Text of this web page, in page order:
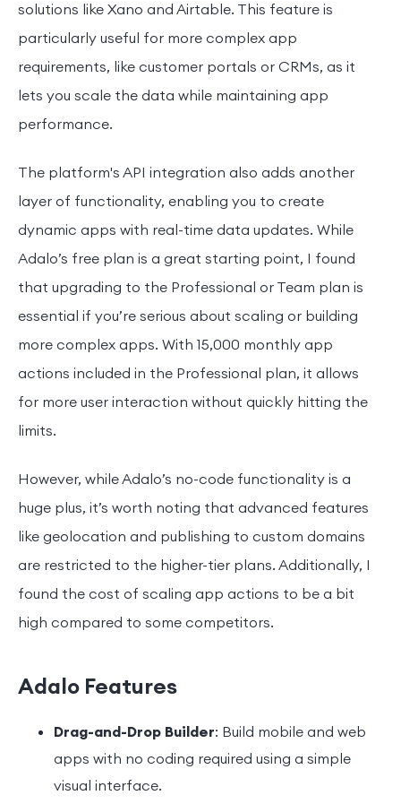
solutions like Xano and Airtable. This feature is
particularly useful for more complex app
requirements, like customer portals or CRMs, as it
lets you scale the data while maintaining app
performance.
The platform's API integration also adds another
layer of functionality, enabling you to create
dynamic apps with real-time data updates. While
Adalo’s free plan is a great starting point, I found
that upgrading to the Professional or Team plan is
essential if you’re serious about scaling or building
more complex apps. With 15,000 monthly app
actions included in the Professional plan, it allows
for more user interaction without quickly hitting the
limits.
However, while Adalo’s no-code functionality is a
huge plus, it’s worth noting that advanced features
like geolocation and publishing to custom domains
are restricted to the higher-tier plans. Additionally, I
found the cost of scaling app actions to be a bit
high compared to some competitors.
Adalo Features
Drag-and-Drop Builder: Build mobile and web
apps with no coding required using a simple
visual interface.